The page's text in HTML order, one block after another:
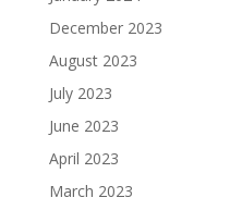
December 2023
August 2023
July 2023
June 2023
April 2023
March 2023